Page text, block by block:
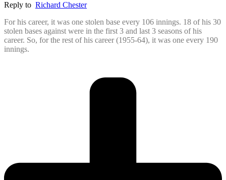
Reply to Richard Chester
For his career, it was one stolen base every 106 innings. 18 of his 30
stolen bases against were in the first 3 and last 3 seasons of his
career. So, for the rest of his career (1955-64), it was one every 190
innings.